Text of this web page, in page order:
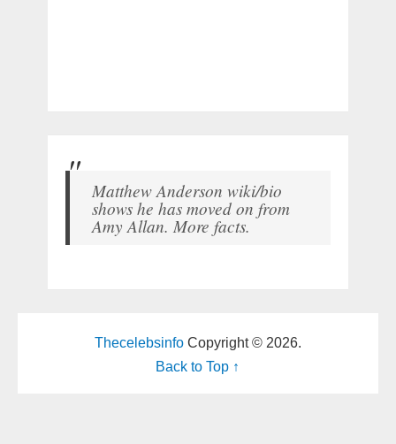
Matthew Anderson wiki/bio
shows he has moved on from
Amy Allan. More facts.
ThecelebsinfoCopyright © 2026.
Back to Top ↑